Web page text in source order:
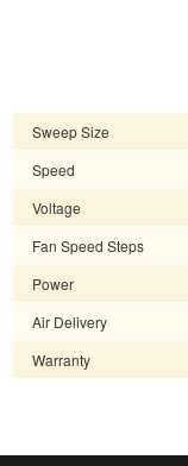
Sweep Size
Speed
Voltage
Fan Speed Steps
Power
Air Delivery
Warranty